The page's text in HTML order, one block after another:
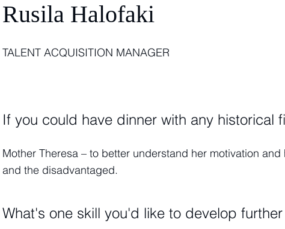
Rusila Halofaki
TALENT ACQUISITION MANAGER
If you could have dinner with any historical
Mother Theresa – to better understand her motivation
and the disadvantaged.
What's one skill you'd like to develop